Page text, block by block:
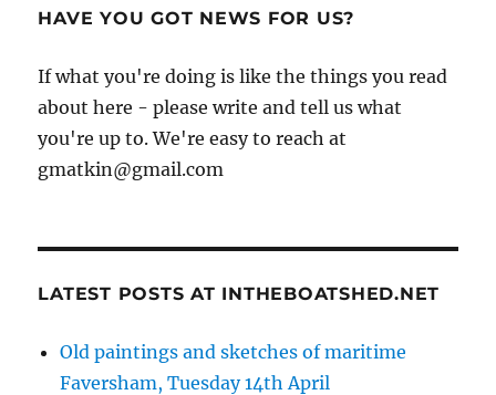
HAVE YOU GOT NEWS FOR US?
If what you're doing is like the things you read
about here - please write and tell us what
you're up to. We're easy to reach at
gmatkin@gmail.com
LATEST POSTS AT INTHEBOATSHED.NET
Old paintings and sketches of maritime
Faversham, Tuesday 14th April